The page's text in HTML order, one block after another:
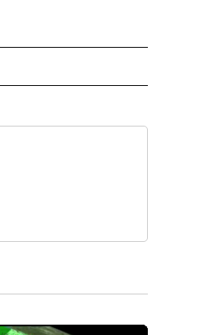
NOTIFICATIONS ABOUT NEW PAGES ON "CNN